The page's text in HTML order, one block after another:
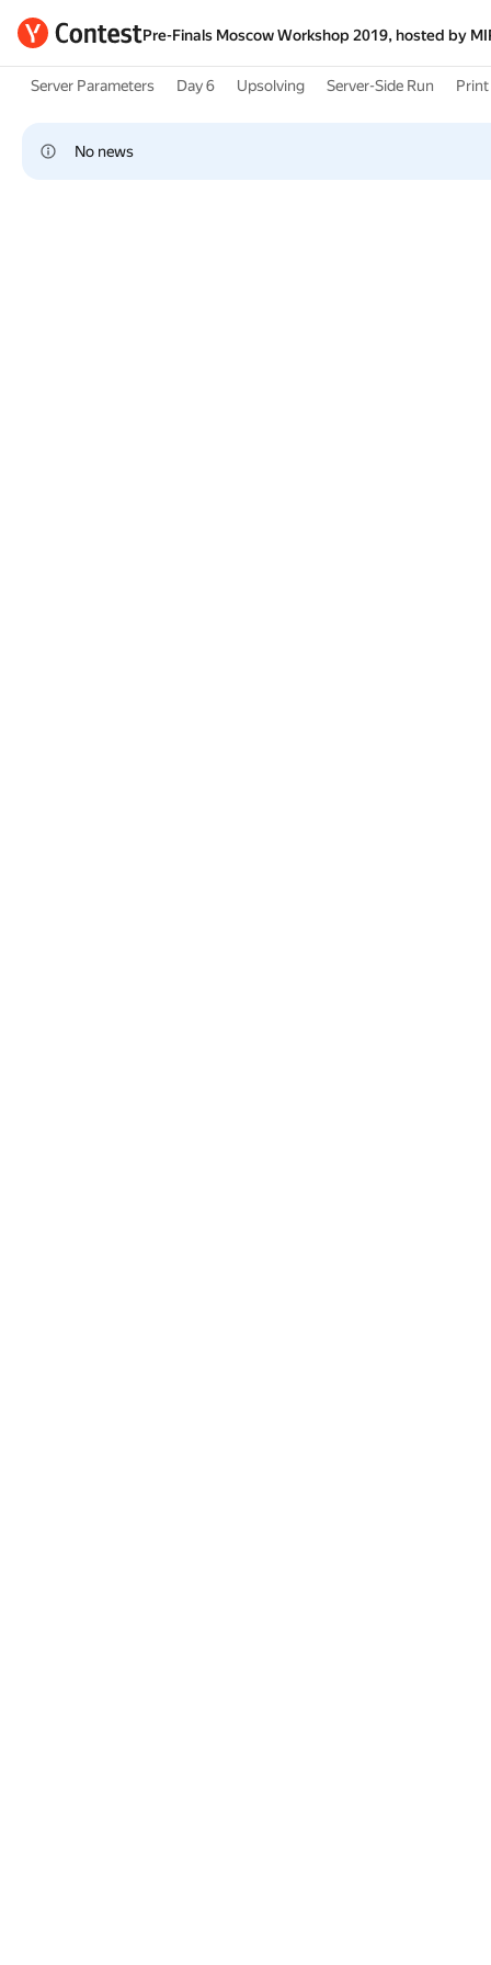
Pre-Finals Moscow Workshop 2019, hosted by
Server Parameters Day 6 Upsolving Server-Side Run Print
No news